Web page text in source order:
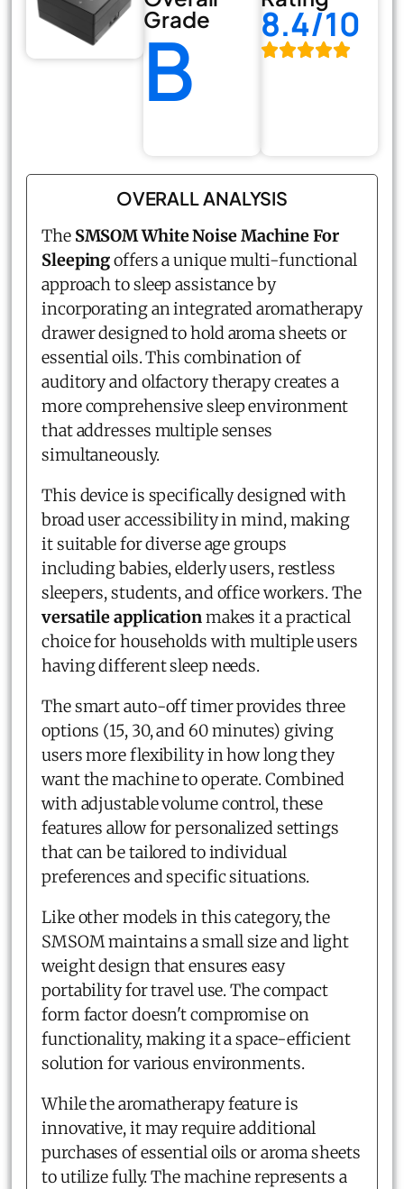
Grade
B 8.4/10
OVERALL ANALYSIS
The SMSOM White Noise Machine For
Sleepingoffers a unique multi-functional
approach to sleep assistance by
incorporating an integrated aromatherapy
drawer designed to hold aroma sheets or
essential oils. This combination of
auditory and olfactory therapy creates a
more comprehensive sleep environment
that addresses multiple senses
simultaneously.
This device is specifically designed with
broad user accessibility in mind, making
it suitable for diverse age groups
including babies, elderly users, restless
sleepers, students, and office workers. The
versatile applicationmakes it a practical
choice for households with multiple users
having different sleep needs.
The smart auto-off timer provides three
options (15, 30, and 60 minutes) giving
users more flexibility in how long they
want the machine to operate. Combined
with adjustable volume control, these
features allow for personalized settings
that can be tailored to individual
preferences and specific situations.
Like other models in this category, the
SMSOM maintains a small size and light
weight design that ensures easy
portability for travel use. The compact
form factor doesn't compromise on
functionality, making it a space-efficient
solution for various environments.
While the aromatherapy feature is
innovative, it may require additional
purchases of essential oils or aroma sheets
to utilize fully. The machine represents a